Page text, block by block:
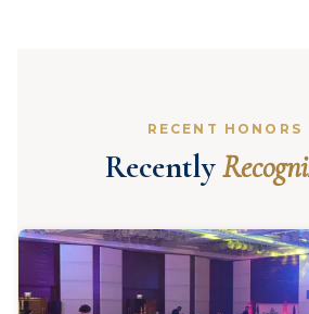
RECENT HONORS
Recently